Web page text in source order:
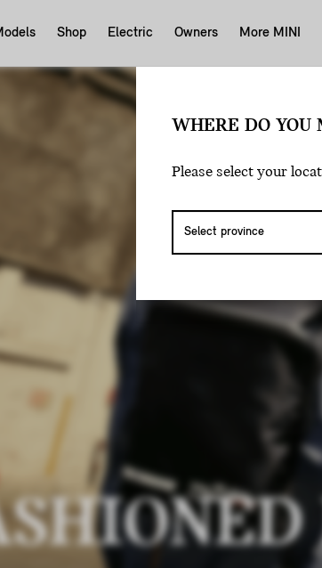
Shop Electric Owners More MINI
WHERE DO YOU
Please select your